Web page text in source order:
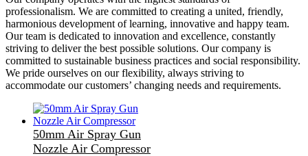
professionalism. We are committed to creating a united, friendly,
harmonious development of learning, innovative and happy team.
Our team is dedicated to innovation and excellence, constantly
striving to deliver the best possible solutions. Our company is
committed to sustainable business practices and social responsibility.
We pride ourselves on our flexibility, always striving to
accommodate our customers’ changing needs and requirements.
50mm Air Spray Gun
Nozzle Air Compressor